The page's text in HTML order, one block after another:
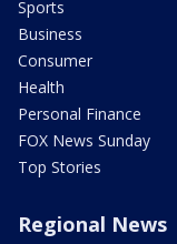
Sports
Business
Consumer
Health
Personal Finance
FOX News Sunday
Top Stories
Regional News